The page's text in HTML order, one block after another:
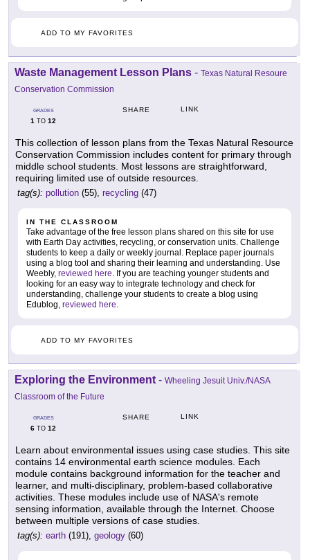
ADD TO MY FAVORITES
Waste Management Lesson Plans - Texas Natural Resoure
Conservation Commission
GRADES
1 TO 12
SHARE LINK
This collection of lesson plans from the Texas Natural Resource
Conservation Commission includes content for primary through
middle school students. Most lessons are straightforward,
requiring limited use of outside resources.
tag(s): pollution (55), recycling (47)
IN THE CLASSROOM
Take advantage of the free lesson plans shared on this site for use
with Earth Day activities, recycling, or conservation units. Challenge
students to keep a daily or weekly journal. Replace paper journals
using a blog tool and sharing their learning and understanding. Use
Weebly, reviewed here. If you are teaching younger students and
looking for an easy way to integrate technology and check for
understanding, challenge your students to create a blog using
Edublog, reviewed here.
ADD TO MY FAVORITES
Exploring the Environment - Wheeling Jesuit Univ./NASA
Classroom of the Future
GRADES
6 TO 12
SHARE LINK
Learn about environmental issues using case studies. This site
contains 14 environmental earth science modules. Each
module contains background information for the teacher and
learner, and multi-disciplinary, problem-based collaborative
activities. These modules include use of NASA's remote
sensing information, available through the Internet. Choose
between multiple versions of case studies.
tag(s): earth (191), geology (60)